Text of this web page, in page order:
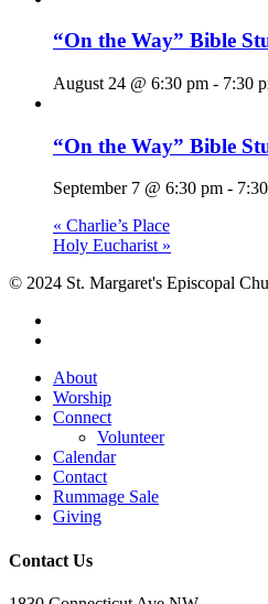
“On the Way” Bible
August 24 @ 6:30 pm - 7:30
“On the Way” Bible
September 7 @ 6:30 pm -
« Charlie’s Place
Holy Eucharist »
© 2024 St. Margaret's Episcopal
Close
Menu
About
Worship
Connect
Volunteer
Calendar
Contact
Rummage Sale
Giving
Contact Us